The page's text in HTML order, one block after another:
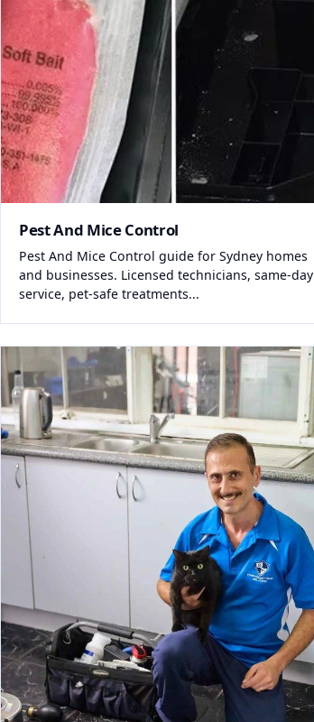
Pest And Mice Control
Pest And Mice Control guide for Sydney homes
and businesses. Licensed technicians, same-day
service, pet-safe treatments...